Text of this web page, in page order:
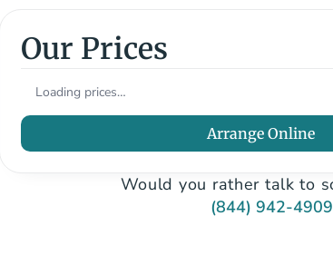
Our Prices
Loading prices…
Arrange Online
Would you rather talk to
(844) 942-4909